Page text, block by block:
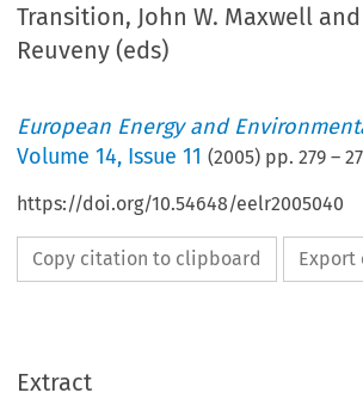
Transition, John W. Maxwell
Reuveny (eds)
European Energy and
Volume14, Issue 11 (2005) pp.279 –
https://doi.org/10.54648/eelr2005040
Copy citation to clipboard Export
Extract